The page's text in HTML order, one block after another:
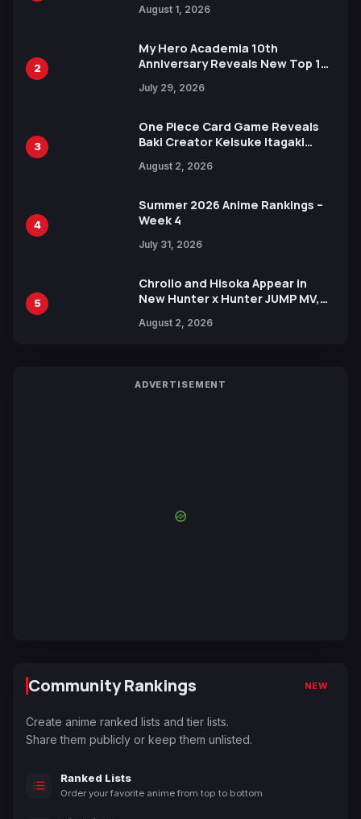
Ahead of 15th Anniversary Expo
August 1, 2026
2
My Hero Academia 10th
Anniversary Reveals New Top 10
July 29, 2026
3
One Piece Card Game Reveals
Baki Creator Keisuke Itagaki
Xebec Debuts in New Booster
August 2, 2026
4
Summer 2026 Anime Rankings –
Week 4
July 31, 2026
5
Chrollo and Hisoka Appear in
New Hunter x Hunter JUMP MV,
August 2, 2026
ADVERTISEMENT
Community Rankings NEW
Create anime ranked lists and tier lists.
Share them publicly or keep them unlisted.
Ranked Lists
Order your favorite anime from top to bottom.